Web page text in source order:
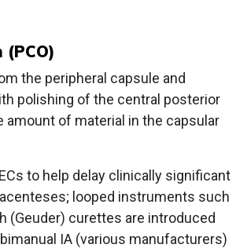
the peripheral capsule and
polishing of the central posterior
of material in the capsular
to help delay clinically significant
looped instruments such
(Geuder) curettes are introduced
IA (various manufacturers)